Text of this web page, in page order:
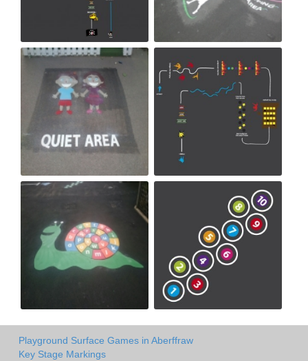
Playground Surface Games in Aberffraw
Key Stage Markings